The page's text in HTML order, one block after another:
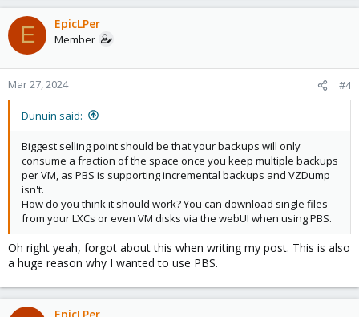
E EpicLPer
Member
Mar 27, 2024 #4
Dunuin said:
Biggest selling point should be that your backups will only
consume a fraction of the space once you keep multiple backups
per VM, as PBS is supporting incremental backups and VZDump
isn't.
How do you think it should work? You can download single files
from your LXCs or even VM disks via the webUI when using PBS.
Oh right yeah, forgot about this when writing my post. This is also
a huge reason why I wanted to use PBS.
EpicLPer